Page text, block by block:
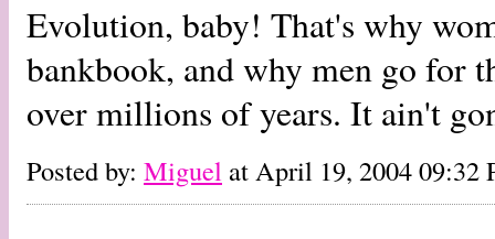
Evolution, baby! That's why
bankbook, and why men go for
over millions of years. It ain't
Posted by: Miguel at April 19, 2004 09:32